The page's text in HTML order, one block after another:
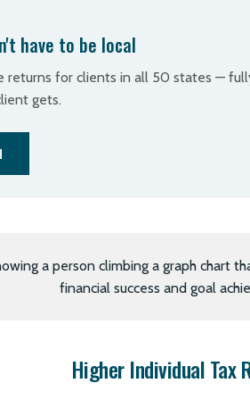
have to be local
returns for clients in all 50 states —
gets.
Higher Individual Tax